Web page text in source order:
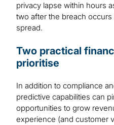
privacy lapse within hours
two after the breach
spread.
Two practical
prioritise
In addition to compliance
predictive capabilities can
opportunities to grow
experience (and customer